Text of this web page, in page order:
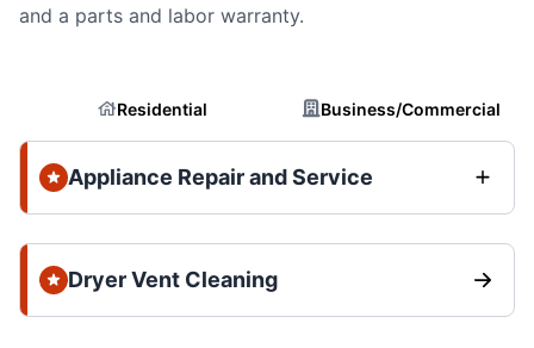
and a parts and labor warranty.
Residential Business/Commercial
Appliance Repair and Service
Dryer Vent Cleaning